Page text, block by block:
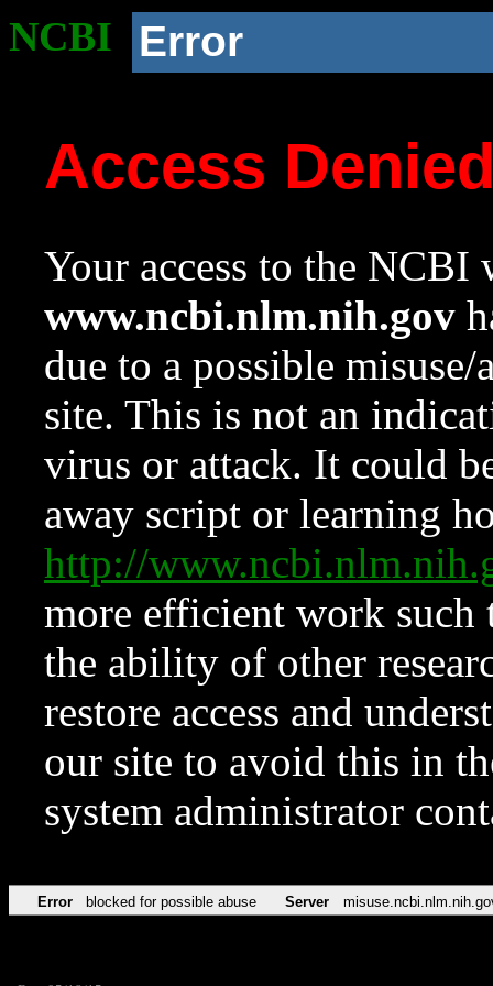
NCBI Error
Access
Your access to the NCBI
www.ncbi.nlm.nih.gov
due to a possible
site. This is not an
virus or attack. It could
away script or learning
http://
more efficient work such
the ability of other
restore access and
our site to avoid this in
system administrator
Error blocked for possible abuse Server